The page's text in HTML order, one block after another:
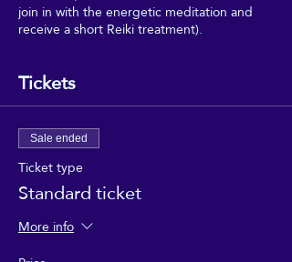
join in with the energetic meditation and
receive a short Reiki treatment).
Tickets
Sale ended
Ticket type
Standard ticket
More info